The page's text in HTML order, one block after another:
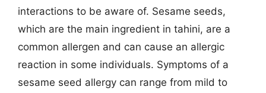
interactions to be aware of. Sesame seeds,
which are the main ingredient in tahini, are a
common allergen and can cause an allergic
reaction in some individuals. Symptoms of a
sesame seed allergy can range from mild to